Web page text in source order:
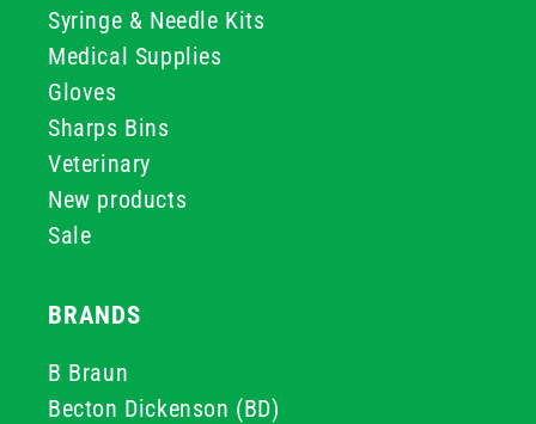
Syringe & Needle Kits
Medical Supplies
Gloves
Sharps Bins
Veterinary
New products
Sale
BRANDS
B Braun
Becton Dickenson (BD)